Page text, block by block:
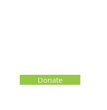
Donate